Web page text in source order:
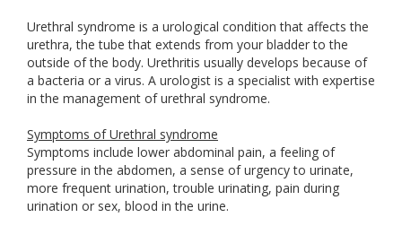
Urethral syndrome is a urological condition that affects the
urethra, the tube that extends from your bladder to the
outside of the body. Urethritis usually develops because of
a bacteria or a virus. A urologist is a specialist with expertise
in the management of urethral syndrome.
Symptoms of Urethral syndrome
Symptoms include lower abdominal pain, a feeling of
pressure in the abdomen, a sense of urgency to urinate,
more frequent urination, trouble urinating, pain during
urination or sex, blood in the urine.